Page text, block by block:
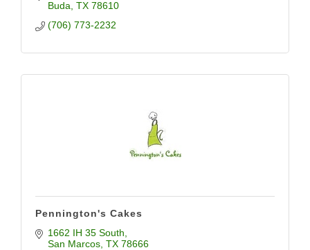
Buda TX 78610
(706) 773-2232
Pennington's Cakes
1662 IH 35 South
San Marcos TX 78666